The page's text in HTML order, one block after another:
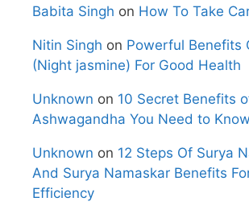
Babita Singh on How To Take
Nitin Singh on Powerful Benefits
(Night jasmine) For Good Health
Unknown on 10 Secret Benefits
Ashwagandha You Need to Know
Unknown on 12 Steps Of Surya
And Surya Namaskar Benefits
Efficiency